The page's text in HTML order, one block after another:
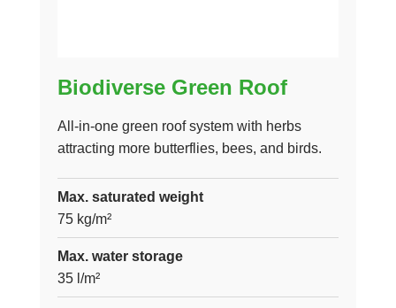
Biodiverse Green Roof
All-in-one green roof system with herbs
attracting more butterflies, bees, and birds.
Max. saturated weight
75 kg/m²
Max. water storage
35 l/m²